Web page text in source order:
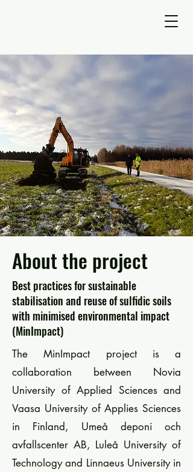
About the project
Best practices for sustainable
stabilisation and reuse of sulfidic soils
with minimised environmental impact
(MinImpact)
The MinImpact project is a
collaboration between Novia
University of Applied Sciences and
Vaasa University of Applies Sciences
in Finland, Umeå deponi och
avfallscenter AB, Luleå University of
Technology and Linnaeus University in